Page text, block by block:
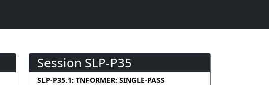
Session SLP-P35
SLP-P35.1: TNFORMER: SINGLE-PASS